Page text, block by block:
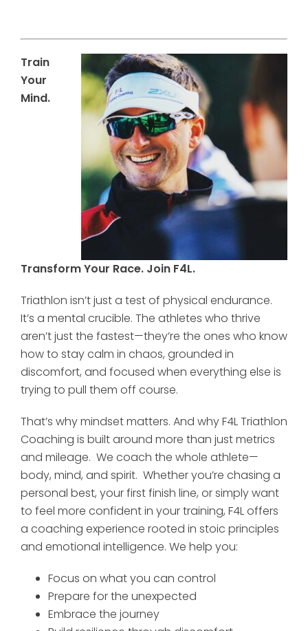
Train
Your
Mind.
Transform Your Race. Join F4L.
Triathlon isn’t just a test of physical endurance.
It’s a mental crucible. The athletes who thrive
aren’t just the fastest—they’re the ones who know
how to stay calm in chaos, grounded in
discomfort, and focused when everything else is
trying to pull them off course.
That’s why mindset matters. And why F4L Triathlon
Coaching is built around more than just metrics
and mileage. We coach the whole athlete—
body, mind, and spirit. Whether you’re chasing a
personal best, your first finish line, or simply want
to feel more confident in your training, F4L offers
a coaching experience rooted in stoic principles
and emotional intelligence. We help you:
Focus on what you can control
Prepare for the unexpected
Embrace the journey